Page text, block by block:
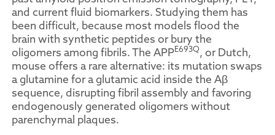
and current fluid biomarkers. Studying them has
been difficult, because most models flood the
brain with synthetic peptides or bury the
oligomers among fibrils. The APPE693Q, or Dutch,
mouse offers a rare alternative: its mutation swaps
a glutamine for a glutamic acid inside the Aβ
sequence, disrupting fibril assembly and favoring
endogenously generated oligomers without
parenchymal plaques.